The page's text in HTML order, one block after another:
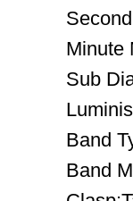
Minute
Sub
Band
Band